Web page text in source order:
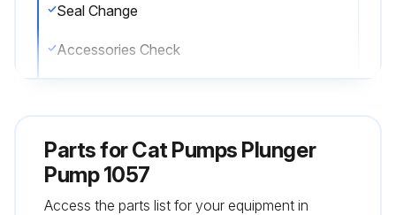
Seal Change
Accessories Check
Run this procedure
Parts forCat Pumps Plunger
Pump 1057
Access the parts list for your equipment in